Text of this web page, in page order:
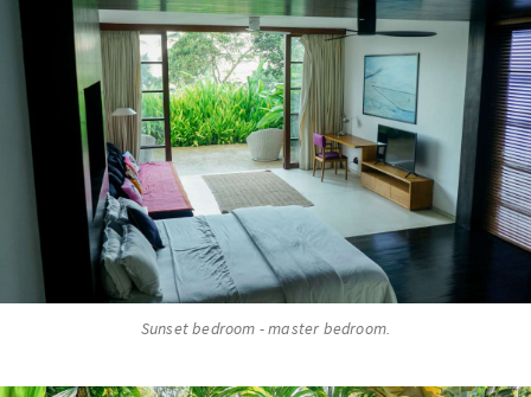
Sunset bedroom - master bedroom.